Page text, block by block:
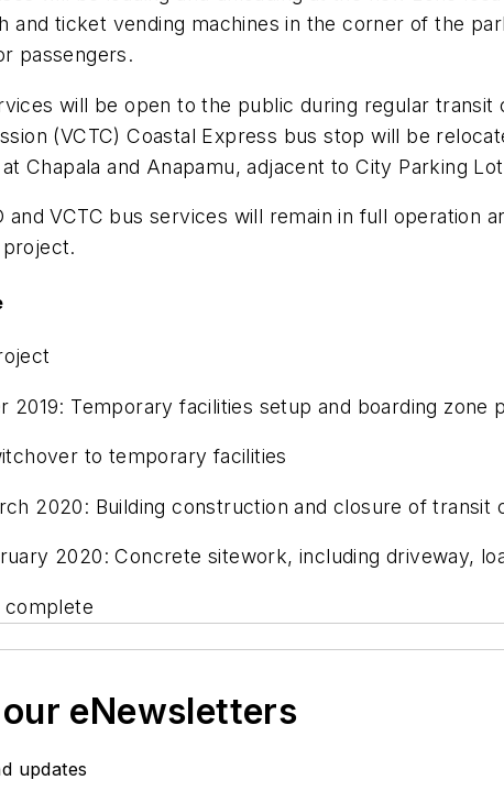
and ticket vending machines in the corner of the
passengers.
will be open to the public during regular
(VCTC) Coastal Express bus stop will be
Chapala and Anapamu, adjacent to City Parking
and VCTC bus services will remain in full operation
2019: Temporary facilities setup and boarding zone
to temporary facilities
2020: Building construction and closure of transit
2020: Concrete sitework, including driveway,
eNewsletters
updates